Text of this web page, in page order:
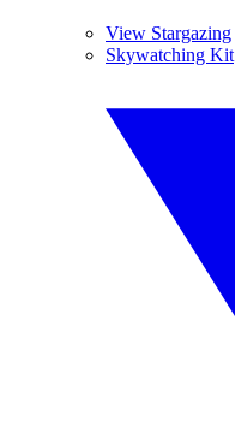
View Stargazing
Skywatching Kit